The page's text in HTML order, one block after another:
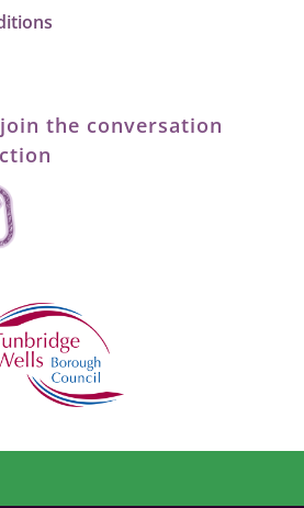
the conversation